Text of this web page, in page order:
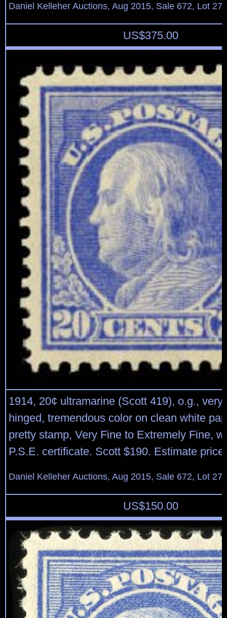
Daniel Kelleher Auctions, Aug 2015, Sale 672, Lot
US$375.00
1914, 20¢ ultramarine (Scott 419), o.g., very
hinged, tremendous color on clean white
pretty stamp, Very Fine to Extremely Fine,
P.S.E. certificate. Scott $190. Estimate
Daniel Kelleher Auctions, Aug 2015, Sale 672, Lot
US$150.00